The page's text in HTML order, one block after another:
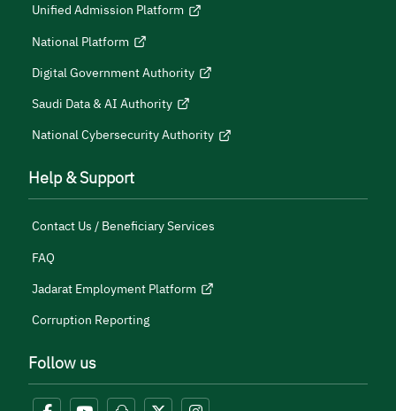
Unified Admission Platform
National Platform
Digital Government Authority
Saudi Data & AI Authority
National Cybersecurity Authority
Help & Support
Contact Us / Beneficiary Services
FAQ
Jadarat Employment Platform
Corruption Reporting
Follow us